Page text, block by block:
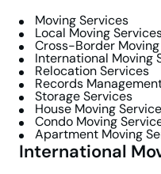
Moving Services
Local Moving
Cross-Border
International Moving
Relocation Services
Records
Storage Services
House Moving
Condo Moving
Apartment Moving
International